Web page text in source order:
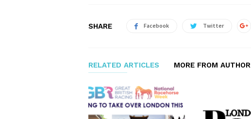
SHARE Facebook Twitter
RELATED ARTICLES MORE FROM AUTHOR